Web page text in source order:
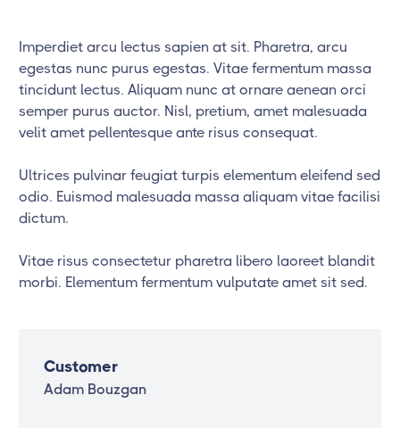
Imperdiet arcu lectus sapien at sit. Pharetra, arcu
egestas nunc purus egestas. Vitae fermentum massa
tincidunt lectus. Aliquam nunc at ornare aenean orci
semper purus auctor. Nisl, pretium, amet malesuada
velit amet pellentesque ante risus consequat.
Ultrices pulvinar feugiat turpis elementum eleifend sed
odio. Euismod malesuada massa aliquam vitae facilisi
dictum.
Vitae risus consectetur pharetra libero laoreet blandit
morbi. Elementum fermentum vulputate amet sit sed.
Customer
Adam Bouzgan